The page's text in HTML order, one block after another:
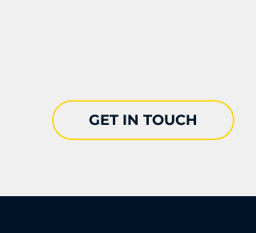
GET IN TOUCH